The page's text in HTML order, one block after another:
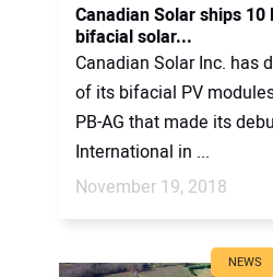
Canadian Solar ships
bifacial solar...
Canadian Solar Inc. has
of its bifacial PV
PB-AG that made its
International in ...
November 19, 2018
NEWS